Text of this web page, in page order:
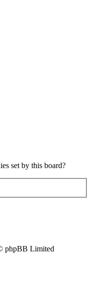
set by this board?
phpBB Limited